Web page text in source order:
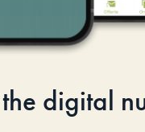
digital